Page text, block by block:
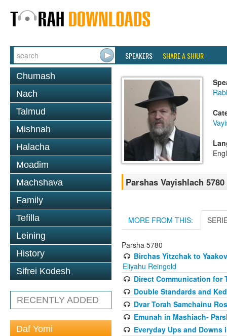
SPEAKERS SHARE A SHIUR
Chumash
Nach
Talmud
Mishnah
Halacha
Moadim
Machshava
Family
Tefilla
Leining
History
Sifrei Kodesh
RECENTLY ADDED
Daf Yomi
Parshas Vayishlach 5780
MORE FROM THIS:
Parsha 5780
Birchas Yitzchak to
Eliyahu Reingold
Direct Communication for
Double Standards and
Dvar Torah Samchainu
Emunah in Mashiach-
Everyday Ups and Downs